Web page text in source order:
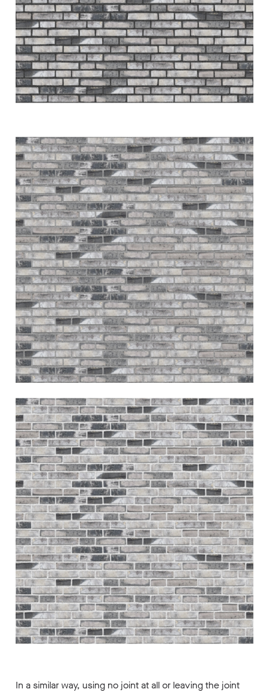
In a similar way, using no joint at all or leaving the joint